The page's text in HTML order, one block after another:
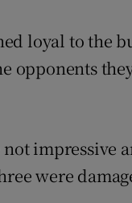
loyal to the
opponents
impressive
were